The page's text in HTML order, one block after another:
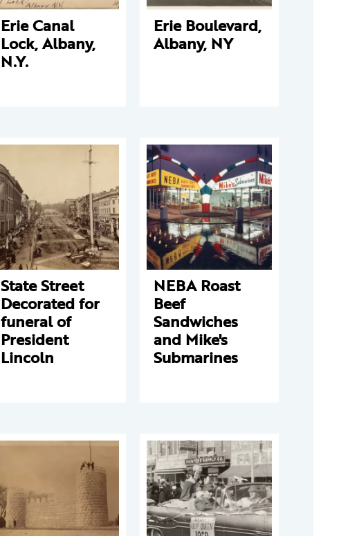
Erie Canal
Lock, Albany,
N.Y.
Erie Boulevard,
Albany, NY
State Street
Decorated for
funeral of
President
Lincoln
NEBA Roast
Beef
Sandwiches
and Mike's
Submarines